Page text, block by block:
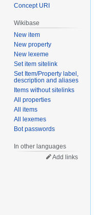
Concept URI
Wikibase
New item
New property
New lexeme
Set item sitelink
Set Item/Property label,
description and aliases
Items without sitelinks
All properties
All items
All lexemes
Bot passwords
In other languages
Add links